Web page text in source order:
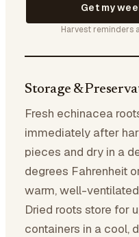
Get my
Harvest reminders
Storage &
Fresh echinacea
immediately after
pieces and dry in a
degrees Fahrenheit
warm, well-
Dried roots store for
containers in a cool,